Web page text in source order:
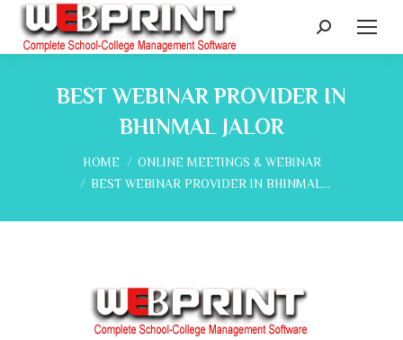
Search:
BEST WEBINAR PROVIDER IN
BHINMAL JALOR
You are here:
HOME
ONLINE MEETINGS & WEBINAR
BEST WEBINAR PROVIDER IN BHINMAL…